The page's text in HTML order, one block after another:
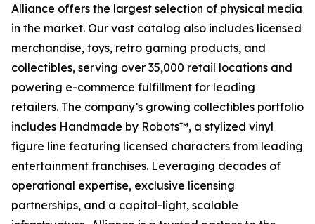
Alliance offers the largest selection of physical media
in the market. Our vast catalog also includes licensed
merchandise, toys, retro gaming products, and
collectibles, serving over 35,000 retail locations and
powering e-commerce fulfillment for leading
retailers. The company’s growing collectibles portfolio
includes Handmade by Robots™, a stylized vinyl
figure line featuring licensed characters from leading
entertainment franchises. Leveraging decades of
operational expertise, exclusive licensing
partnerships, and a capital-light, scalable